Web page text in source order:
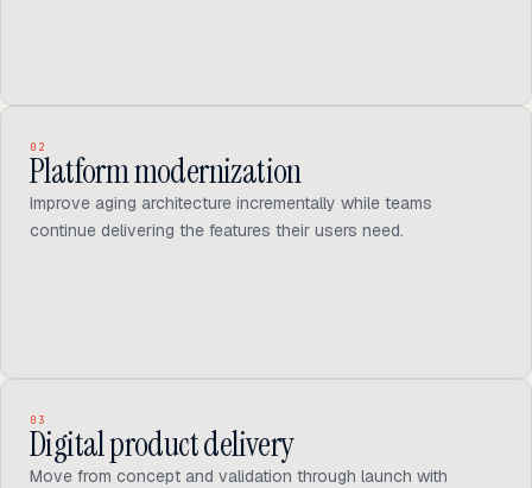
02
Platform modernization
Improve aging architecture incrementally while teams
continue delivering the features their users need.
03
Digital product delivery
Move from concept and validation through launch with